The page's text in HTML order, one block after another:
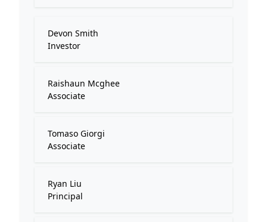
Devon Smith
Investor
Raishaun Mcghee
Associate
Tomaso Giorgi
Associate
Ryan Liu
Principal